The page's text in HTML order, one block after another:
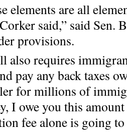
elements are all
said,” said Sen.
provisions.
also requires
pay any back taxes
for millions of
I owe you this
fee alone is going